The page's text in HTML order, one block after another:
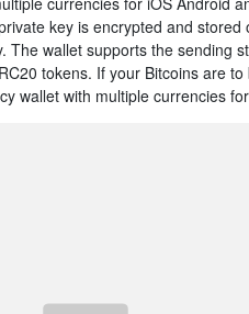
key is encrypted and
The wallet supports the sending
tokens. If your Bitcoins are
wallet with multiple currencies